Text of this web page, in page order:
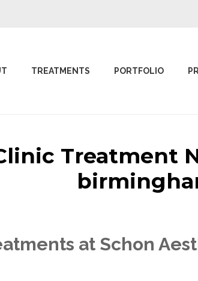
TREATMENTS PORTFOLIO
Treatment
at Schon